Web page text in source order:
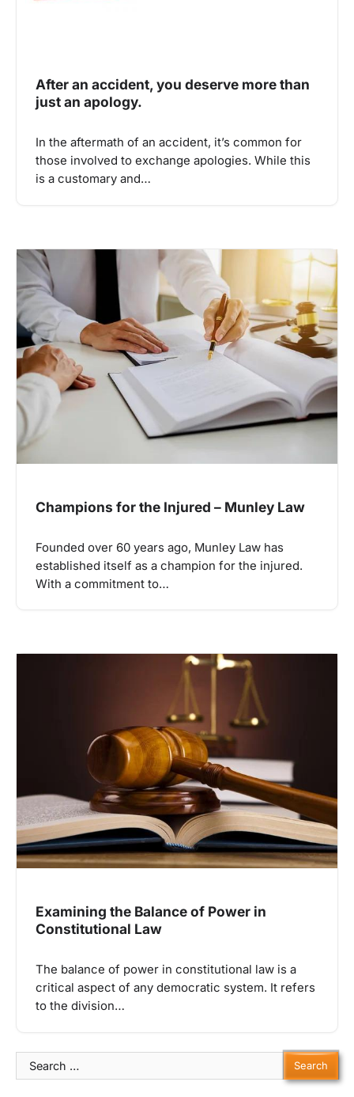
After an accident, you deserve more than
just an apology.
In the aftermath of an accident, it’s common for
those involved to exchange apologies. While this
is a customary and…
Champions for the Injured – Munley Law
Founded over 60 years ago, Munley Law has
established itself as a champion for the injured.
With a commitment to…
Examining the Balance of Power in
Constitutional Law
The balance of power in constitutional law is a
critical aspect of any democratic system. It refers
to the division…
Search
for: